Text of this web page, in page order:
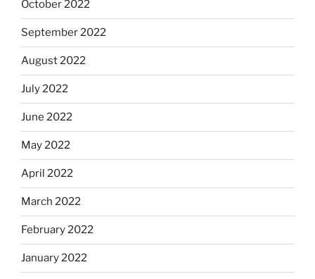
October 2022
September 2022
August 2022
July 2022
June 2022
May 2022
April 2022
March 2022
February 2022
January 2022